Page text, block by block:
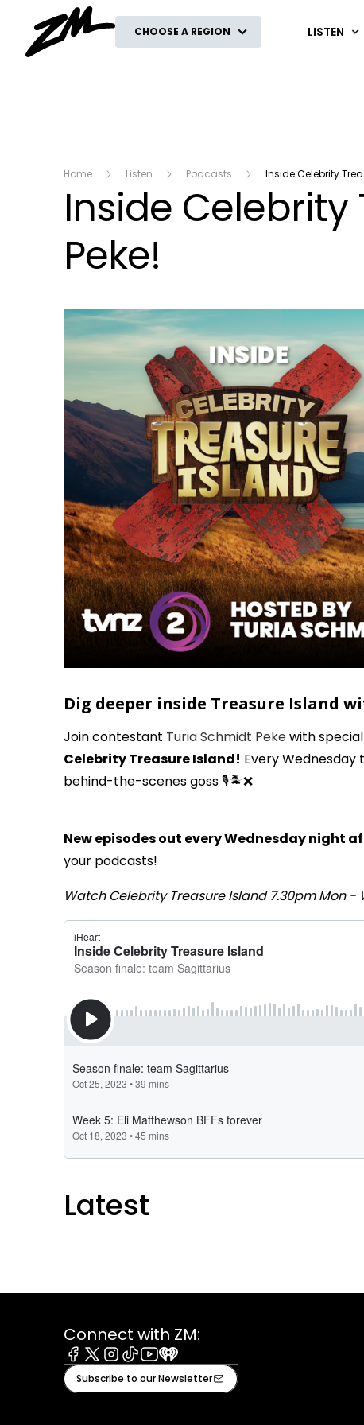
CHOOSE A REGION LISTEN
Home Listen Podcasts Inside Celebrity
Inside
Peke!
Dig deeper inside Treasure Island
Join contestant Turia Schmidt Pekewith
Celebrity Treasure Island! Every
behind-the-scenes goss 🎙️🏝️❌
New episodes out every Wednesday night
your podcasts!
Watch Celebrity Treasure Island 7.30pm Mon -
Latest
Connect with ZM:
Facebook
X Instagram
TiktokYoutube
iHeart
Subscribe to our Newsletter